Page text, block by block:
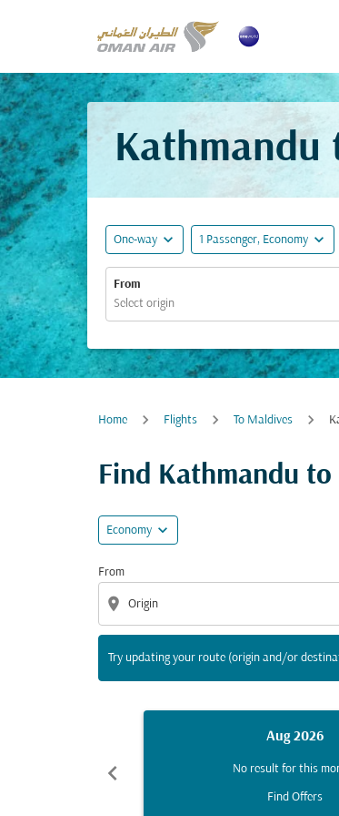
Kathmandu
One-way expand_more 1 Passenger, Economy expand_more
From
Home Flights To Maldives
Find Kathmandu
Economy expand_more
From
location_on
Try updating your route (origin and/or
Try updating your route (origin
chevron_left
Aug 2026
No result for this
Find Offers